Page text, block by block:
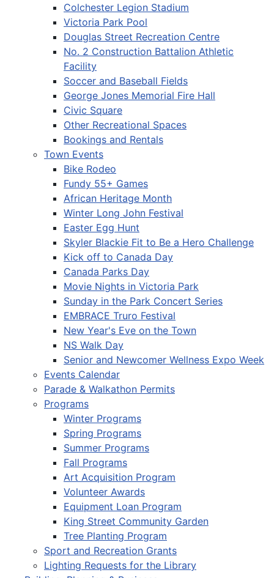
Colchester Legion Stadium
Victoria Park Pool
Douglas Street Recreation Centre
No. 2 Construction Battalion Athletic
Facility
Soccer and Baseball Fields
George Jones Memorial Fire Hall
Civic Square
Other Recreational Spaces
Bookings and Rentals
Town Events
Bike Rodeo
Fundy 55+ Games
African Heritage Month
Winter Long John Festival
Easter Egg Hunt
Skyler Blackie Fit to Be a Hero Challenge
Kick off to Canada Day
Canada Parks Day
Movie Nights in Victoria Park
Sunday in the Park Concert Series
EMBRACE Truro Festival
New Year's Eve on the Town
NS Walk Day
Senior and Newcomer Wellness Expo Week
Events Calendar
Parade & Walkathon Permits
Programs
Winter Programs
Spring Programs
Summer Programs
Fall Programs
Art Acquisition Program
Volunteer Awards
Equipment Loan Program
King Street Community Garden
Tree Planting Program
Sport and Recreation Grants
Lighting Requests for the Library